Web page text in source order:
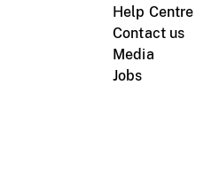
Help Centre
Contact us
Media
Jobs